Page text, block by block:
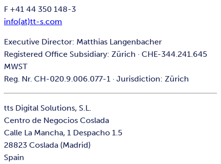
F +41 44 350 148-3
info(at)tt-s.com
Executive Director: Matthias Langenbacher
Registered Office Subsidiary: Zürich · CHE-344.241.645
MWST
Reg. Nr. CH-020.9.006.077-1 · Jurisdiction: Zürich
tts Digital Solutions, S.L.
Centro de Negocios Coslada
Calle La Mancha, 1 Despacho 1.5
28823 Coslada (Madrid)
Spain